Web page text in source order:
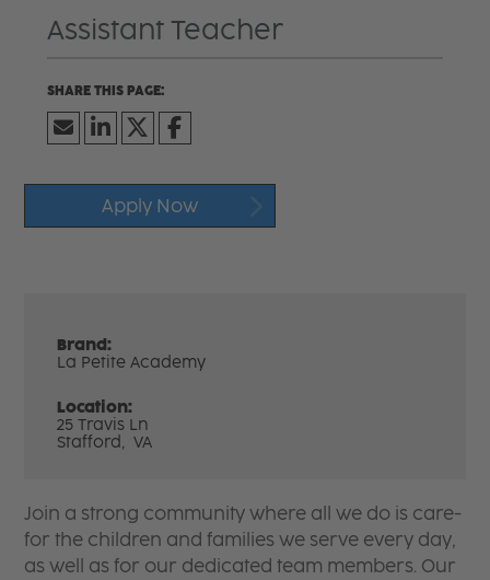
Assistant Teacher
Apply Now
Brand:
La Petite Academy
Location:
25 Travis Ln
Stafford, VA
Join a strong community where all we do is care-
for the children and families we serve every day,
as well as for our dedicated team members. Our